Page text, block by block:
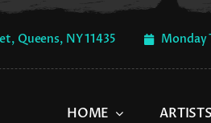
Queens, NY 11435 Monday
HOME ARTISTS